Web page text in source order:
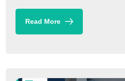
Read More